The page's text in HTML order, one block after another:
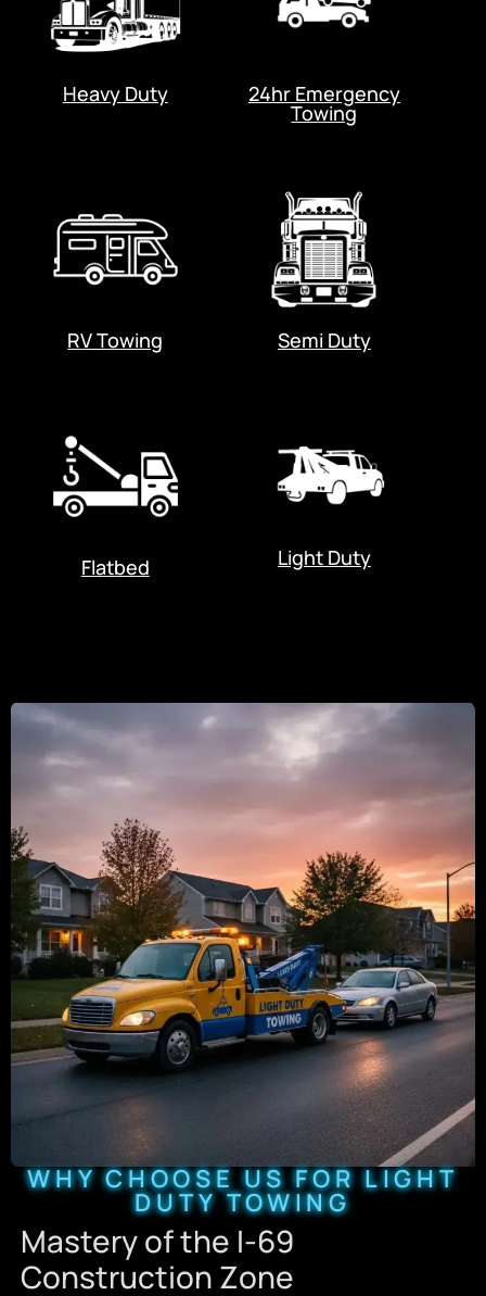
Heavy Duty 24hr Emergency
Towing
RV Towing Semi Duty
Flatbed Light Duty
WHY CHOOSE US FOR LIGHT
DUTY TOWING
Mastery of the I-69
Construction Zone